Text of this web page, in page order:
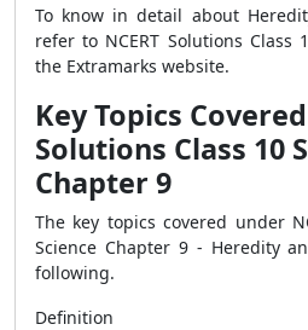
To know in detail about
refer to NCERT Solutions Class
the Extramarks website.
Key Topics
Solutions Class 10
Chapter 9
The key topics covered under
Science Chapter 9 - Heredity
following.
Definition